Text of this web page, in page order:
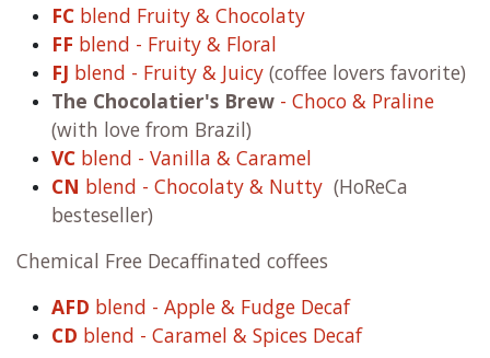
FC blend Fruity & Chocolaty
FF blend - Fruity & Floral
FJ blend - Fruity & Juicy (coffee lovers favorite)
The Chocolatier's Brew - Choco & Praline
(with love from Brazil)
VC blend - Vanilla & Caramel
CN blend - Chocolaty & Nutty (HoReCa
besteseller)
Chemical Free Decaffinated coffees
AFD blend - Apple & Fudge Decaf
CD blend - Caramel & Spices Decaf